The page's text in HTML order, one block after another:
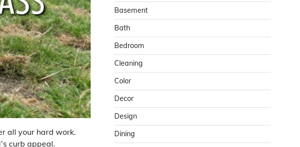
all your hard work.
curb appeal.
Basement
Bath
Bedroom
Cleaning
Color
Decor
Design
Dining